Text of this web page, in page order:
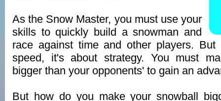
As the Snow Master, you must use your
skills to quickly build a snowman and
race against time and other players.
speed, it's about strategy. You must
bigger than your opponents' to gain an
But how do you make your snowball